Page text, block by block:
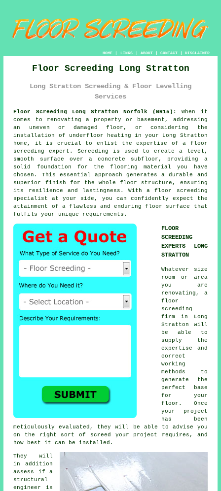
HOME| LINKS | ABOUT| CONTACT| DISCLAIMER
Floor Screeding Long Stratton
Long Stratton Screeding & Floor Levelling
Services
Floor Screeding Long Stratton Norfolk (NR15):
When it
comes to renovating a property or basement, addressing
an uneven or damaged floor, or considering the
installation of underfloor heating in your Long Stratton
home, it is crucial to enlist the expertise of a floor
screeding
expert. Screeding is used to create a level,
smooth surface over a concrete subfloor, providing a
solid foundation for the flooring material you have
chosen. This essential approach generates a durable and
superior finish for the whole floor structure, ensuring
its resilience and lastingness. Witha floor screeding
specialist
at your side, you can confidently expect the
attainment of a flawless and enduring floor surface that
fulfils your unique requirements.
FLOOR
SCREEDING
EXPERTS LONG
STRATTON
Whatever size
room or area
you are
renovating, a
floor
screeding
firm in Long
Stratton will
be able to
supply the
expertise and
correct
working
methods to
generate the
perfect base
for your
floor. Once
your project
has been
meticulously evaluated, they will be able to advise you
on the right sort of screed your project requires, and
how best it can be installed.
They will
in addition
assess if a
structural
engineer
is